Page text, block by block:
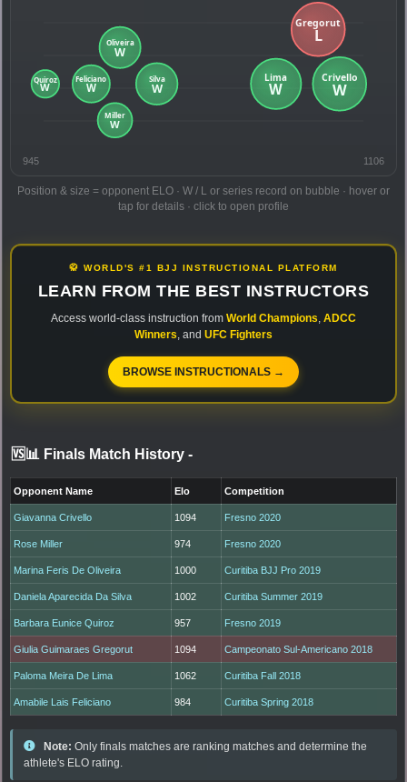
945 1106
Position & size = opponent ELO · W / L or series record on bubble · hover or
tap for details · click to open profile
🥋 WORLD'S #1 BJJ INSTRUCTIONAL PLATFORM
LEARN FROM THE BEST INSTRUCTORS
Access world-class instruction from World Champions, ADCC
Winners, and UFC Fighters
BROWSE INSTRUCTIONALS →
🆚📊 Finals Match History -
Opponent Name Elo Competition
Giavanna Crivello 1094 Fresno 2020
Rose Miller 974 Fresno 2020
Marina Feris De Oliveira 1000 Curitiba BJJ Pro 2019
Daniela Aparecida Da Silva 1002 Curitiba Summer 2019
Barbara Eunice Quiroz 957 Fresno 2019
Giulia Guimaraes Gregorut 1094 Campeonato Sul-Americano 2018
Paloma Meira De Lima 1062 Curitiba Fall 2018
Amabile Lais Feliciano 984 Curitiba Spring 2018
Note: Only finals matches are ranking matches and determine the
athlete's ELO rating.